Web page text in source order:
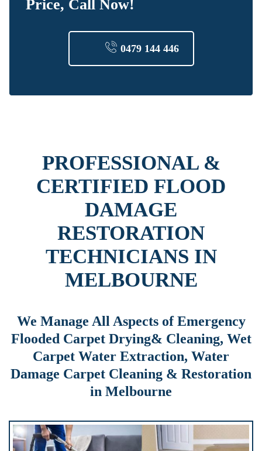
Price, Call Now!
0479 144 446
PROFESSIONAL &
CERTIFIED FLOOD
DAMAGE
RESTORATION
TECHNICIANS IN
MELBOURNE
We Manage All Aspects of Emergency
Flooded Carpet Drying& Cleaning, Wet
Carpet Water Extraction, Water
Damage Carpet Cleaning & Restoration
in Melbourne